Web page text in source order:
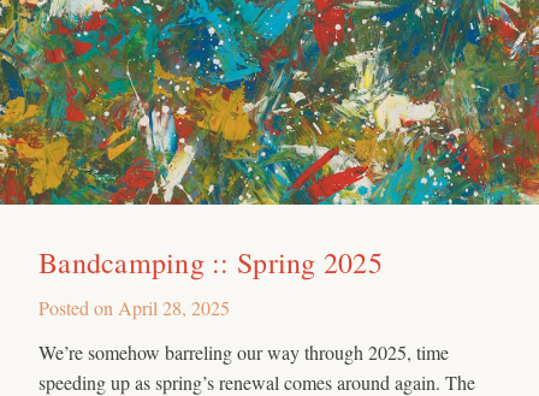
Bandcamping :: Spring 2025
Posted on April 28, 2025
We’re somehow barreling our way through 2025, time
speeding up as spring’s renewal comes around again. The